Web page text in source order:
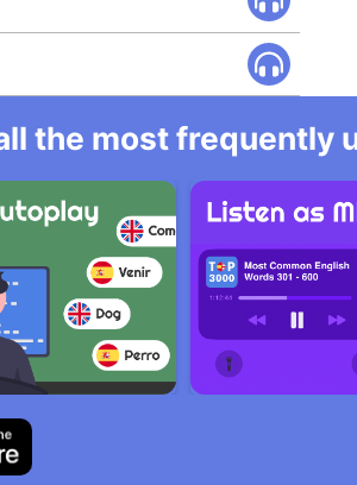
the most frequently